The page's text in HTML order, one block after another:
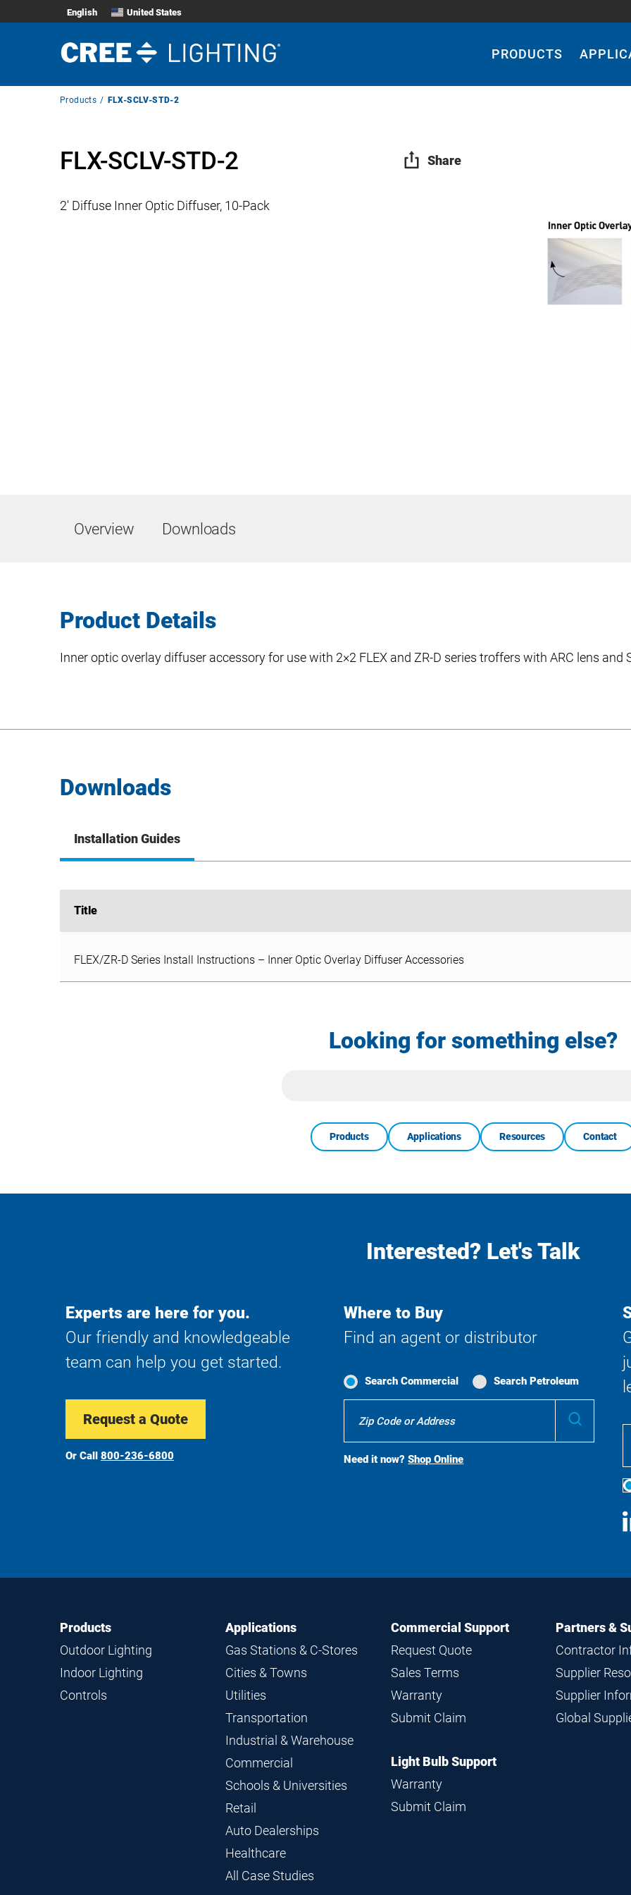
English United States
PRODUCTS
BreadcrumbProducts FLX-SCLV-STD-2
FLX-SCLV-STD-2 Share
2′ Diffuse Inner Optic Diffuser, 10-Pack
Overview Downloads
Product Details
Inner optic overlay diffuser accessory for use with 2×2 FLEX and ZR-D series troffers with ARC lens and
Downloads
Installation Guides
Title
Title
FLEX/ZR-D Series Install Instructions – Inner Optic Overlay Diffuser Accessories
Looking for something else?
Products Applications Resources Contact
Interested? Let's Talk
Experts are here for you.
Our friendly and knowledgeable
team can help you get started.
Request a Quote
Or Call 800-236-6800
Where to Buy
Find an agent or distributor
Search Commercial Search Petroleum
Search
Need it now?Shop Online
Footer
Navigation
Products
Outdoor Lighting
Indoor Lighting
Controls
Applications
Gas Stations & C-Stores
Cities & Towns
Utilities
Transportation
Industrial & Warehouse
Commercial
Schools & Universities
Retail
Auto Dealerships
Healthcare
All Case Studies
Commercial Support
Request Quote
Sales Terms
Warranty
Submit Claim
Light Bulb Support
Warranty
Submit Claim
Partners &
Contractor
Supplier
Supplier
Global